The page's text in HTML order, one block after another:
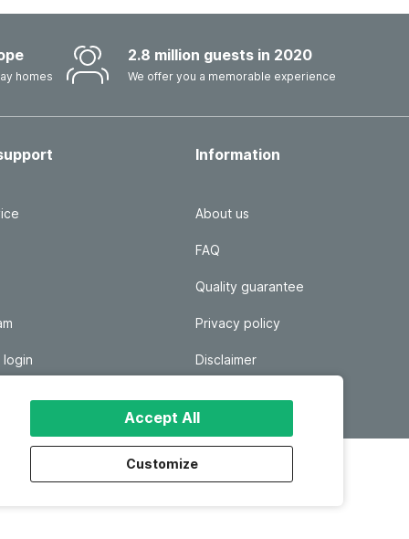
Accept All
Customize
homes
2.8 million guests in 2020
We offer you a memorable experience
Information
About us
FAQ
Quality guarantee
Privacy policy
Disclaimer